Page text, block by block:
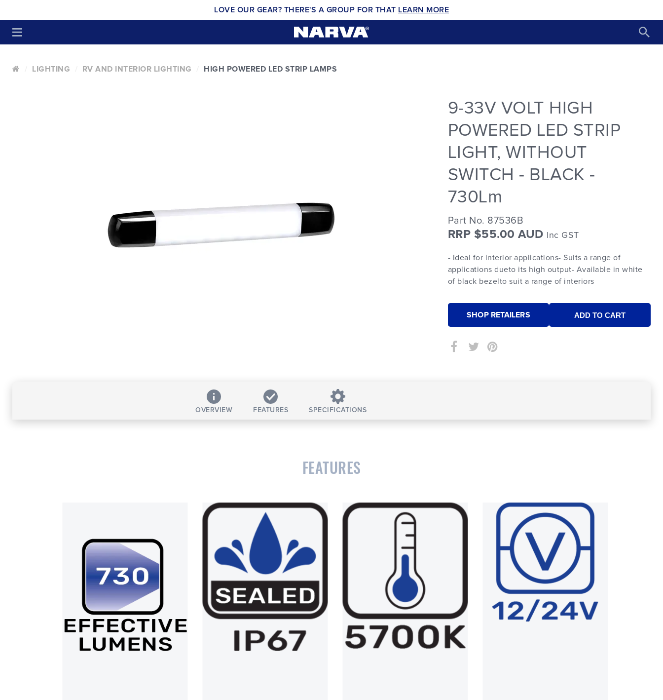
LOVE OUR GEAR? THERE'S A GROUP FOR THAT LEARN MORE
LIGHTING RV AND INTERIOR LIGHTING HIGH POWERED LED STRIP LAMPS
9-33V VOLT HIGH
POWERED LED STRIP
LIGHT, WITHOUT
SWITCH - BLACK -
730Lm
Part No. 87536B
RRP $55.00 AUD Inc GST
- Ideal for interior applications- Suits a range of
applications dueto its high output- Available in white
of black bezelto suit a range of interiors
SHOP RETAILERS
OVERVIEW FEATURES SPECIFICATIONS
FEATURES